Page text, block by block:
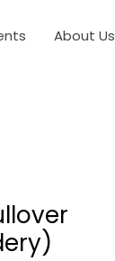
About Us